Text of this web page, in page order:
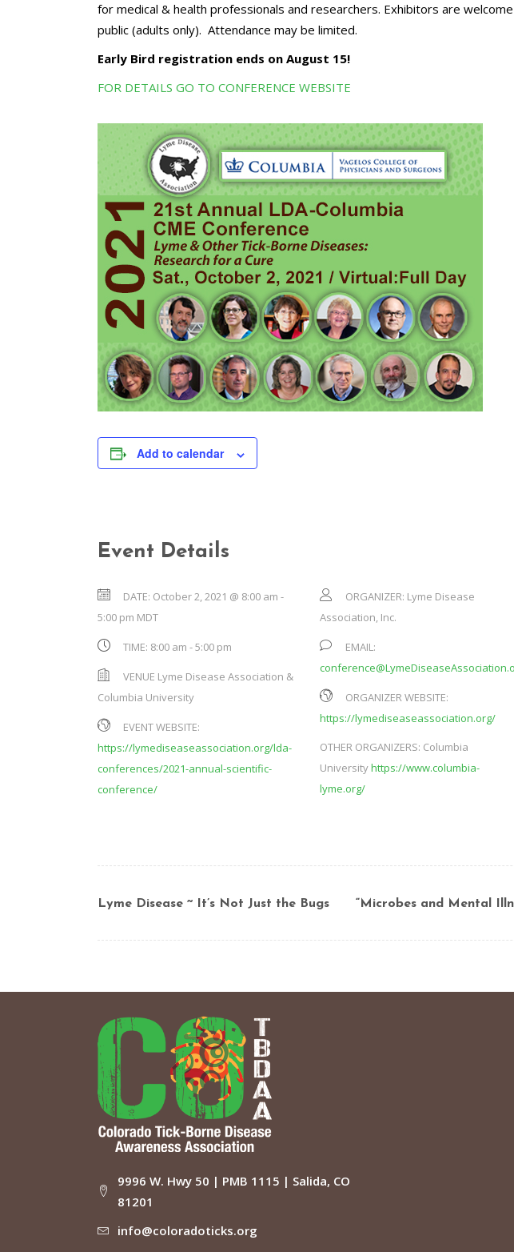
for medical & health professionals and researchers. Exhibitors are
public (adults only). Attendance may be limited.
Early Bird registration ends on August 15!
FOR DETAILS GO TO CONFERENCE WEBSITE
Add to calendar
Event Details
DATE: October 2, 2021 @ 8:00 am -
5:00 pm MDT
TIME: 8:00 am - 5:00 pm
VENUE Lyme Disease Association &
Columbia University
EVENT WEBSITE:
https://lymediseaseassociation.org/lda-
conferences/2021-annual-scientific-
conference/
ORGANIZER: Lyme Disease
Association, Inc.
EMAIL:
ORGANIZER WEBSITE:
https://lymediseaseassociation.org/
OTHER ORGANIZERS: Columbia
Universityhttps://www.columbia-
lyme.org/
Lyme Disease ~ It’s Not Just the Bugs “Microbes and Mental
9996 W. Hwy 50 | PMB 1115 | Salida, CO
81201
info@coloradoticks.org